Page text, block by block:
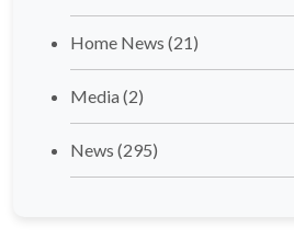
Home News (21)
Media (2)
News (295)